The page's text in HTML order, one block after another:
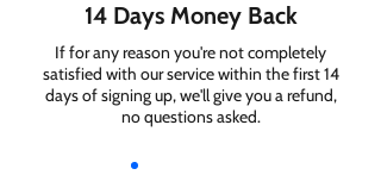
14 Days Money Back
If for any reason you're not completely
satisfied with our service within the first 14
days of signing up, we'll give you a refund,
no questions asked.